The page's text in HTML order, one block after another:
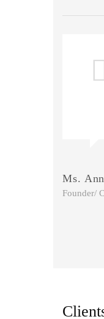
Ms.
Founder/